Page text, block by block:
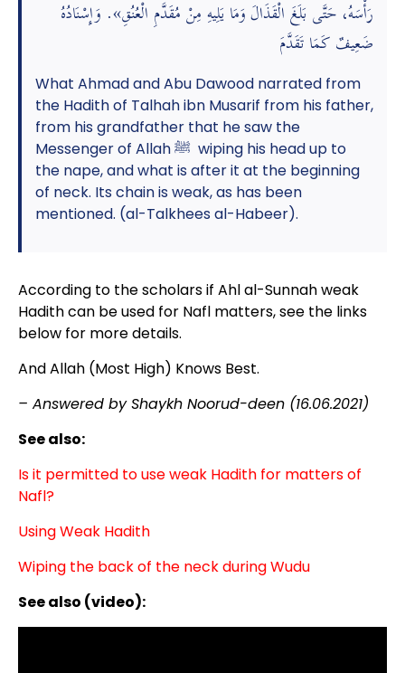
رَأْسَهُ، حَتَّى بَلَغَ الْقَذَالَ وَمَا يَلِيهِ مِنْ مُقَدَّمِ الْعُنُقِ». وَإِسْنَادُهُ
ضَعِيفٌ كَمَا تَقَدَّمَ
What Ahmad and Abu Dawood narrated from
the Hadith of Talhah ibn Musarif from his father,
from his grandfather that he saw the
Messenger of Allah ﷺ wiping his head up to
the nape, and what is after it at the beginning
of neck. Its chain is weak, as has been
mentioned. (al-Talkhees al-Habeer).
According to the scholars if Ahl al-Sunnah weak
Hadith can be used for Nafl matters, see the links
below for more details.
And Allah (Most High) Knows Best.
– Answered by Shaykh Noorud-deen (16.06.2021)
See also:
Is it permitted to use weak Hadith for matters of
Nafl?
Using Weak Hadith
Wiping the back of the neck during Wudu
See also (video):